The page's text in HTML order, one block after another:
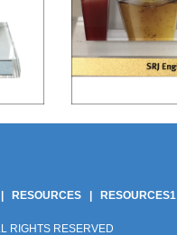
RESOURCES RESOURCES1
RIGHTS RESERVED